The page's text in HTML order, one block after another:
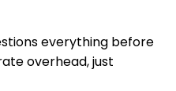
everything before
overhead, just